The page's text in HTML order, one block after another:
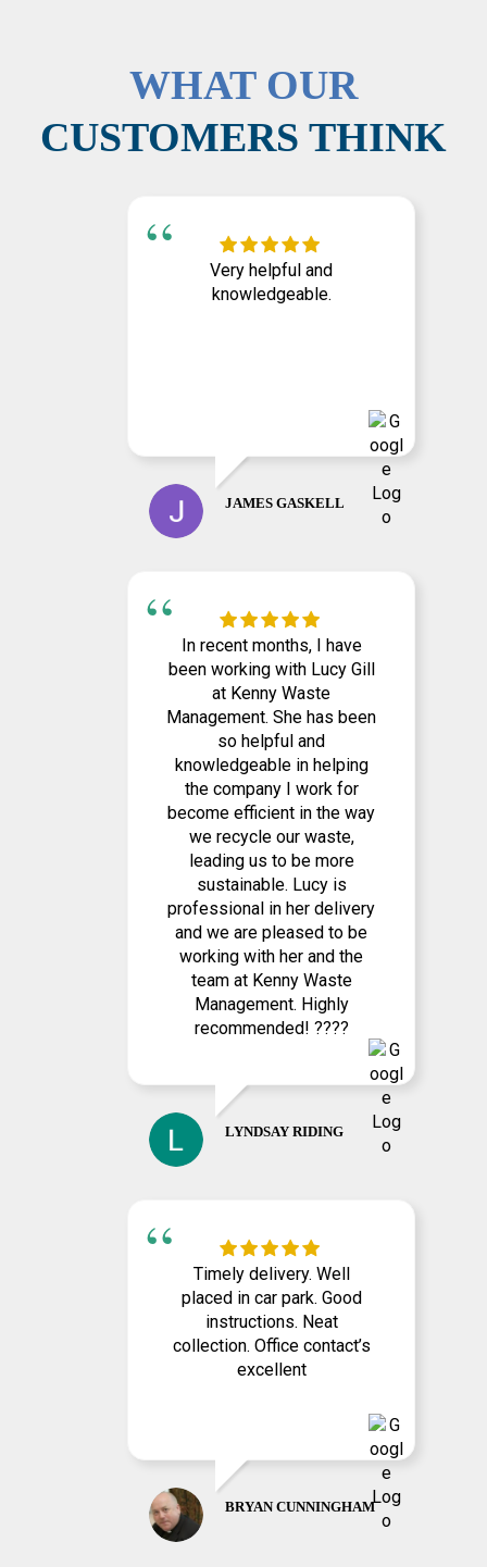
WHAT OUR
CUSTOMERS THINK
Very helpful and
knowledgeable.
JAMES GASKELL
In recent months, I have
been working with Lucy Gill
at Kenny Waste
Management. She has been
so helpful and
knowledgeable in helping
the company I work for
become efficient in the way
we recycle our waste,
leading us to be more
sustainable. Lucy is
professional in her delivery
and we are pleased to be
working with her and the
team at Kenny Waste
Management. Highly
recommended! ????
LYNDSAY RIDING
Timely delivery. Well
placed in car park. Good
instructions. Neat
collection. Office contact’s
excellent
BRYAN CUNNINGHAM